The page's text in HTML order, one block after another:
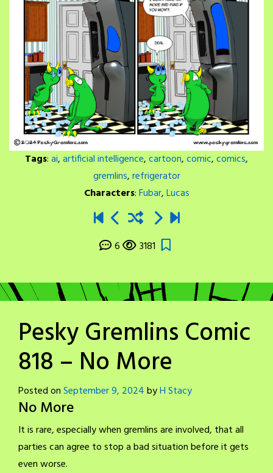
Tags:ai,artificial intelligence,cartoon,comic,comics,
gremlins,refrigerator
Characters:Fubar,Lucas
6 3181
Pesky Gremlins Comic
818 – No More
Posted onSeptember 9, 2024byH Stacy
No More
It is rare, especially when gremlins are involved, that all
parties can agree to stop a bad situation before it gets
even worse.